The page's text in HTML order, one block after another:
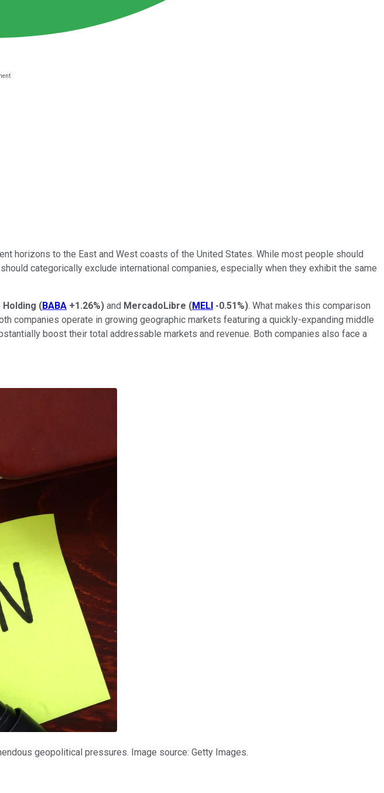
horizons to the East and West coasts of the United States. While most people should
categorically exclude international companies, especially when they exhibit the same
Holding (BABA +1.26%) and MercadoLibre (MELI -0.51%). What makes this comparison
companies operate in growing geographic markets featuring a quickly-expanding middle
boost their total addressable markets and revenue. Both companies also face a
geopolitical pressures. Image source: Getty Images.